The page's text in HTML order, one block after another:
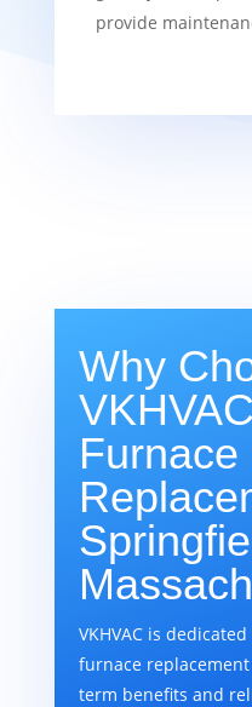
provide
Why
Furnace
VKHVAC is
furnace
term benefits and